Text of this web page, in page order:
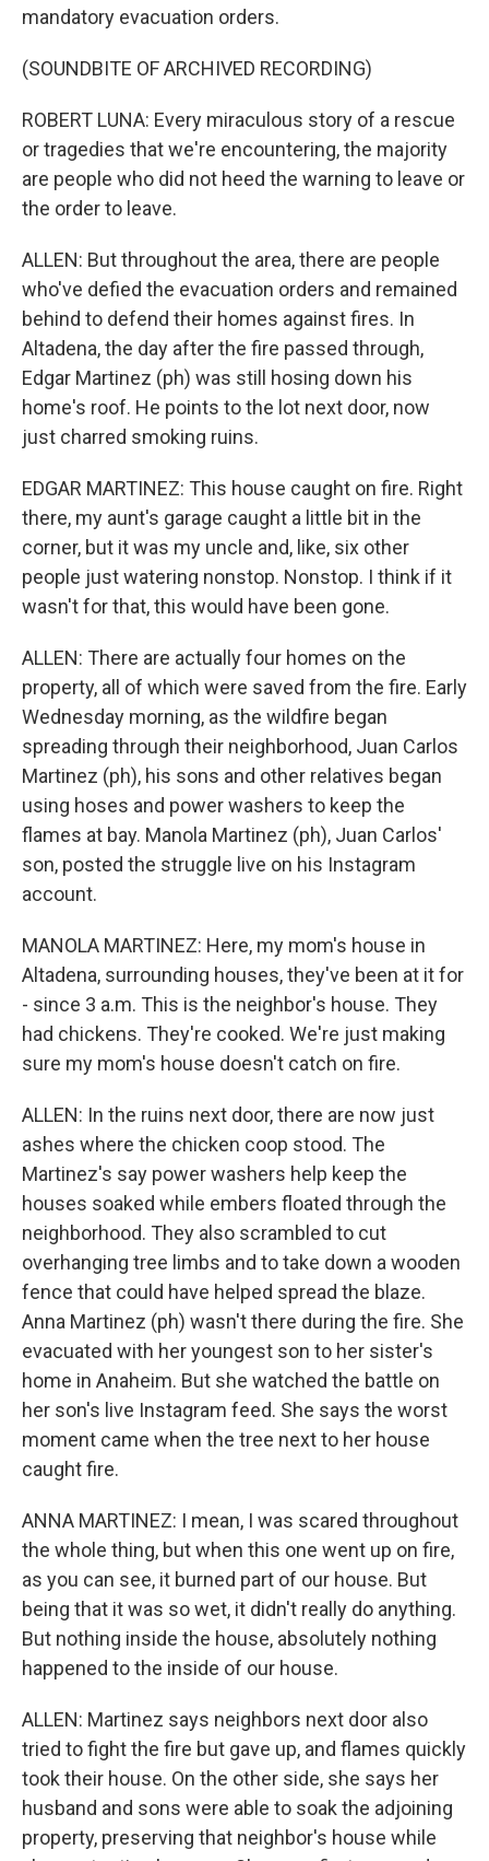
mandatory evacuation orders.
(SOUNDBITE OF ARCHIVED RECORDING)
ROBERT LUNA: Every miraculous story of a rescue
or tragedies that we're encountering, the majority
are people who did not heed the warning to leave or
the order to leave.
ALLEN: But throughout the area, there are people
who've defied the evacuation orders and remained
behind to defend their homes against fires. In
Altadena, the day after the fire passed through,
Edgar Martinez (ph) was still hosing down his
home's roof. He points to the lot next door, now
just charred smoking ruins.
EDGAR MARTINEZ: This house caught on fire. Right
there, my aunt's garage caught a little bit in the
corner, but it was my uncle and, like, six other
people just watering nonstop. Nonstop. I think if it
wasn't for that, this would have been gone.
ALLEN: There are actually four homes on the
property, all of which were saved from the fire. Early
Wednesday morning, as the wildfire began
spreading through their neighborhood, Juan Carlos
Martinez (ph), his sons and other relatives began
using hoses and power washers to keep the
flames at bay. Manola Martinez (ph), Juan Carlos'
son, posted the struggle live on his Instagram
account.
MANOLA MARTINEZ: Here, my mom's house in
Altadena, surrounding houses, they've been at it for
- since 3 a.m. This is the neighbor's house. They
had chickens. They're cooked. We're just making
sure my mom's house doesn't catch on fire.
ALLEN: In the ruins next door, there are now just
ashes where the chicken coop stood. The
Martinez's say power washers help keep the
houses soaked while embers floated through the
neighborhood. They also scrambled to cut
overhanging tree limbs and to take down a wooden
fence that could have helped spread the blaze.
Anna Martinez (ph) wasn't there during the fire. She
evacuated with her youngest son to her sister's
home in Anaheim. But she watched the battle on
her son's live Instagram feed. She says the worst
moment came when the tree next to her house
caught fire.
ANNA MARTINEZ: I mean, I was scared throughout
the whole thing, but when this one went up on fire,
as you can see, it burned part of our house. But
being that it was so wet, it didn't really do anything.
But nothing inside the house, absolutely nothing
happened to the inside of our house.
ALLEN: Martinez says neighbors next door also
tried to fight the fire but gave up, and flames quickly
took their house. On the other side, she says her
husband and sons were able to soak the adjoining
property, preserving that neighbor's house while